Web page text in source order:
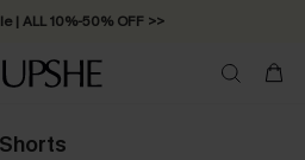
| ALL 10%-50% OFF >>